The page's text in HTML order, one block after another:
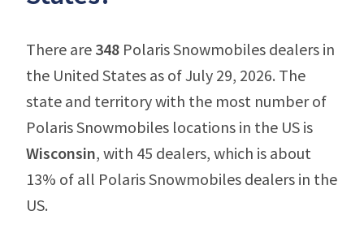
There are 348 Polaris Snowmobiles dealers in
the United States as of July 29, 2026. The
state and territory with the most number of
Polaris Snowmobiles locations in the US is
Wisconsin, with 45 dealers, which is about
13% of all Polaris Snowmobiles dealers in the
US.